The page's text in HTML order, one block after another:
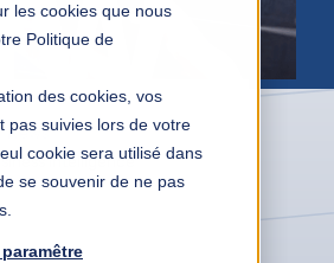
les cookies que nous
Politique de
des cookies, vos
pas suivies lors de votre
cookie sera utilisé dans
se souvenir de ne pas
News
Intelligence